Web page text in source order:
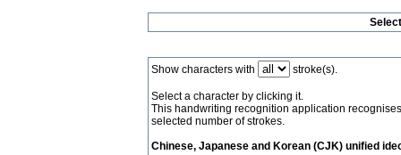
Show characters with stroke(s).
Select a character by clicking it.
This handwriting recognition application
selected number of strokes.
Chinese, Japanese and Korean (CJK) unified